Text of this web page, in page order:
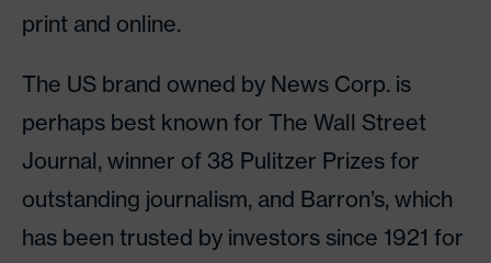
print and online.
The US brand owned by News Corp. is
perhaps best known for The Wall Street
Journal, winner of 38 Pulitzer Prizes for
outstanding journalism, and Barron’s, which
has been trusted by investors since 1921 for